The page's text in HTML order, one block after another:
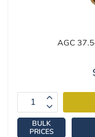
AGC
BULK
PRICES